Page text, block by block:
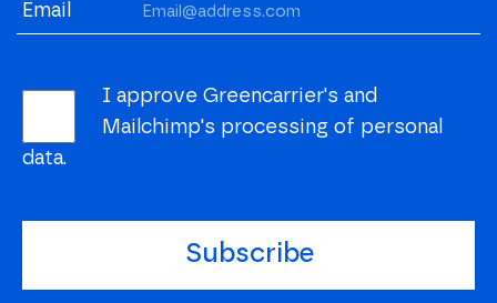
Email
I approve Greencarrier's and
Mailchimp's processing of personal
data.
Subscribe